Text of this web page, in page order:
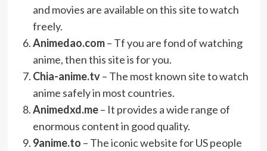
and movies are available on this site to watch
freely.
Animedao.com– Tf you are fond of watching
anime, then this site is for you.
Chia-anime.tv– The most known site to watch
anime safely in most countries.
Animedxd.me– It provides a wide range of
enormous content in good quality.
9anime.to – The iconic website for US people